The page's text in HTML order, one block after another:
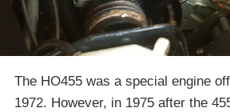
The HO455 was a special engine
1972. However, in 1975 after the